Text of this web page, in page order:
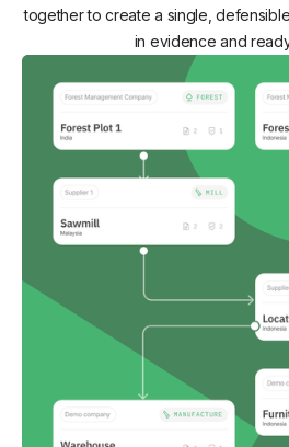
together to create a single,
in evidence and